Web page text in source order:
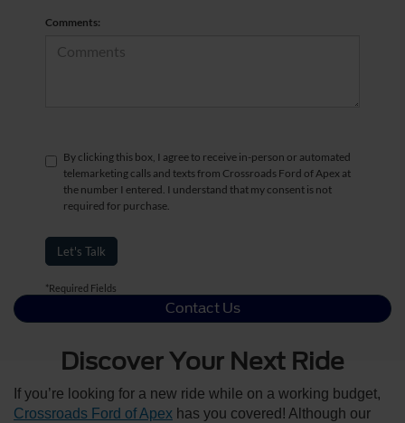
Comments:
By clicking this box, I agree to receive in-person or automated
telemarketing calls and texts from Crossroads Ford of Apex at
the number I entered. I understand that my consent is not
required for purchase.
Let's Talk
*Required Fields
Contact Us
Discover Your Next Ride
If you’re looking for a new ride while on a working budget,
Crossroads Ford of Apex has you covered! Although our